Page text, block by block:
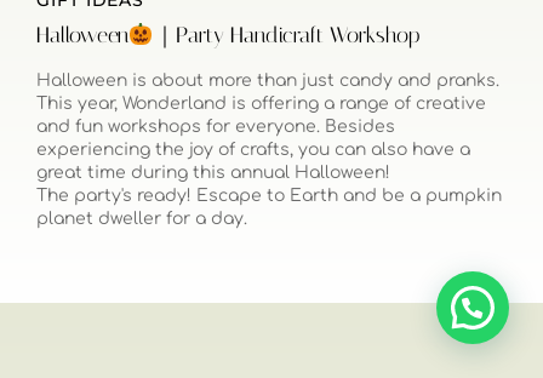
Halloween ｜Party Handicraft Workshop
Halloween is about more than just candy and pranks.
This year, Wonderland is offering a range of creative
and fun workshops for everyone. Besides
experiencing the joy of crafts, you can also have a
great time during this annual Halloween!
The party's ready! Escape to Earth and be a pumpkin
planet dweller for a day.